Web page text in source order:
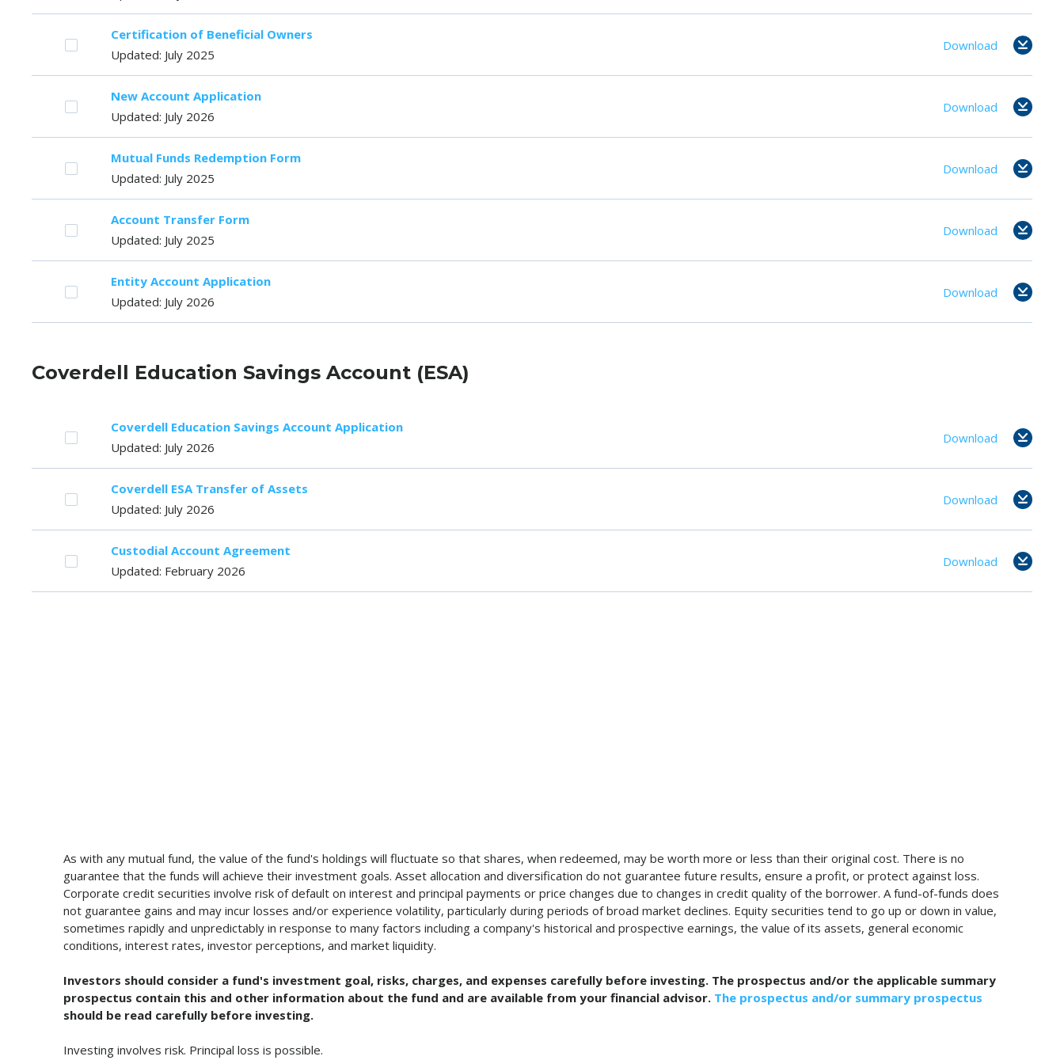
Certification of Beneficial Owners
Updated: July 2025
Download
New Account Application
Updated: July 2026
Download
Mutual Funds Redemption Form
Updated: July 2025
Download
Account Transfer Form
Updated: July 2025
Download
Entity Account Application
Updated: July 2026
Download
Coverdell Education Savings Account (ESA)
Coverdell Education Savings Account Application
Updated: July 2026
Download
Coverdell ESA Transfer of Assets
Updated: July 2026
Download
Custodial Account Agreement
Updated: February 2026
Download
As with any mutual fund, the value of the fund's holdings will fluctuate so that shares, when redeemed, may be worth more or less than their original cost. There is no
guarantee that the funds will achieve their investment goals. Asset allocation and diversification do not guarantee future results, ensure a profit, or protect against loss.
Corporate credit securities involve risk of default on interest and principal payments or price changes due to changes in credit quality of the borrower. A fund-of-funds does
not guarantee gains and may incur losses and/or experience volatility, particularly during periods of broad market declines. Equity securities tend to go up or down in value,
sometimes rapidly and unpredictably in response to many factors including a company's historical and prospective earnings, the value of its assets, general economic
conditions, interest rates, investor perceptions, and market liquidity.
Investors should consider a fund's investment goal, risks, charges, and expenses carefully before investing. The prospectus and/or the applicable summary
prospectus contain this and other information about the fund and are available from your financial advisor. The prospectus and/or summary prospectus
should be read carefully before investing.
Investing involves risk. Principal loss is possible.